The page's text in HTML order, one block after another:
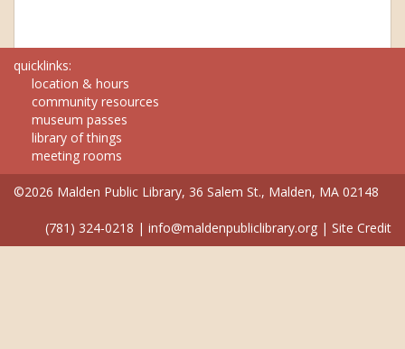
quicklinks:
location & hours
community resources
museum passes
library of things
meeting rooms
©2026 Malden Public Library, 36 Salem St., Malden, MA 02148
(781) 324-0218 | info@maldenpubliclibrary.org | Site Credit